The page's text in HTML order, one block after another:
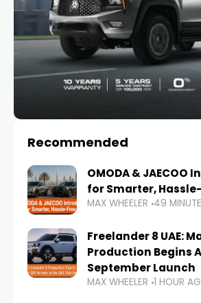
Recommended
OMODA & JAECOO
for Smarter,
MAX WHEELER 49
Freelander 8 UAE:
Production Begins
September Launch
MAX WHEELER 1 HOUR